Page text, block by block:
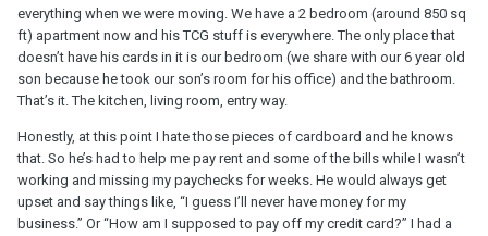
everything when we were moving. We have a 2 bedroom (around 850 sq
ft) apartment now and his TCG stuff is everywhere. The only place that
doesn’t have his cards in it is our bedroom (we share with our 6 year old
son because he took our son’s room for his office) and the bathroom.
That’s it. The kitchen, living room, entry way.
Honestly, at this point I hate those pieces of cardboard and he knows
that. So he’s had to help me pay rent and some of the bills while I wasn’t
working and missing my paychecks for weeks. He would always get
upset and say things like, “I guess I’ll never have money for my
business.” Or “How am I supposed to pay off my credit card?” I had a